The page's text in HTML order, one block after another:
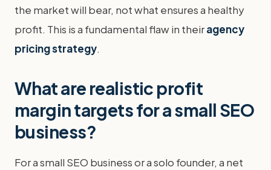
the market will bear, not what ensures a healthy
profit. This is a fundamental flaw in theiragency
pricing strategy.
What are realistic profit
margin targets for a small SEO
business?
For a small SEO business or a solo founder, a net